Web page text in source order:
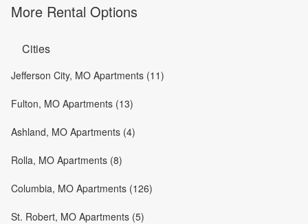
More Rental Options
Cities
Jefferson City, MO Apartments (11)
Fulton, MO Apartments (13)
Ashland, MO Apartments (4)
Rolla, MO Apartments (8)
Columbia, MO Apartments (126)
St. Robert, MO Apartments (5)